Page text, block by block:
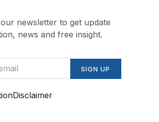
newsletter to get update
news and free insight.
SIGN UP
Disclaimer